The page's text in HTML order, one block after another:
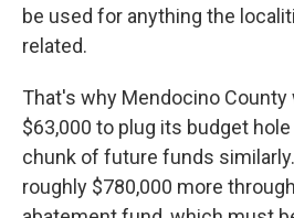
be used for anything the
related.
That's why Mendocino County
$63,000 to plug its budget
chunk of future funds
roughly $780,000 more